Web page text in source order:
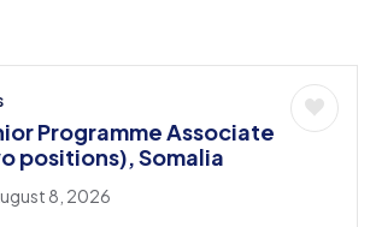
Programme Associate
positions), Somalia
8, 2026